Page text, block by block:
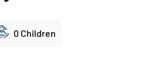
0 Children